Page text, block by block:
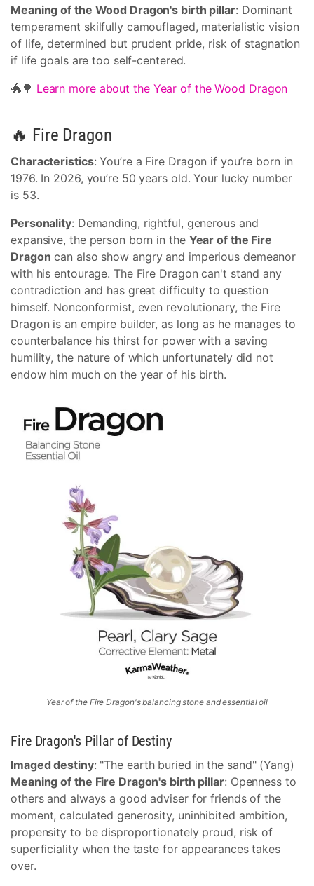
Meaning of the Wood Dragon's birth pillar: Dominant
temperament skilfully camouflaged, materialistic vision
of life, determined but prudent pride, risk of stagnation
if life goals are too self-centered.
🐲🌳 Learn more about the Year of the Wood Dragon
🔥 Fire Dragon
Characteristics: You’re a Fire Dragon if you’re born in
1976. In 2026, you’re 50 years old. Your lucky number
is 53.
Personality: Demanding, rightful, generous and
expansive, the person born in the Year of the Fire
Dragon can also show angry and imperious demeanor
with his entourage. The Fire Dragon can't stand any
contradiction and has great difficulty to question
himself. Nonconformist, even revolutionary, the Fire
Dragon is an empire builder, as long as he manages to
counterbalance his thirst for power with a saving
humility, the nature of which unfortunately did not
endow him much on the year of his birth.
Year of the Fire Dragon's balancing stone and essential oil
Fire Dragon's Pillar of Destiny
Imaged destiny: "The earth buried in the sand" (Yang)
Meaning of the Fire Dragon's birth pillar: Openness to
others and always a good adviser for friends of the
moment, calculated generosity, uninhibited ambition,
propensity to be disproportionately proud, risk of
superficiality when the taste for appearances takes
over.